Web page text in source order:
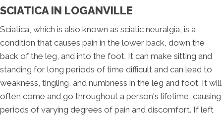
SCIATICA IN LOGANVILLE
Sciatica, which is also known as sciatic neuralgia, is a
condition that causes pain in the lower back, down the
back of the leg, and into the foot. It can make sitting and
standing for long periods of time difficult and can lead to
weakness, tingling, and numbness in the leg and foot. It will
often come and go throughout a person's lifetime, causing
periods of varying degrees of pain and discomfort. If left